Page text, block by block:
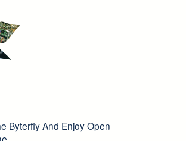
Byterfly And Enjoy Open